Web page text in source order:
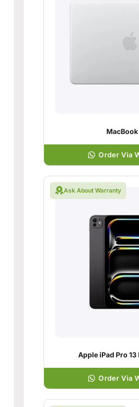
MacBook
Order Via
Ask About Warranty
Apple iPad Pro
Order Via